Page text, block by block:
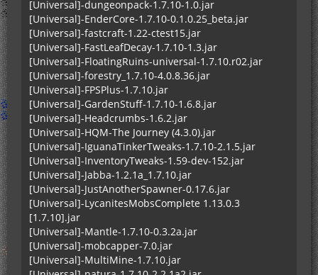
[Universal]-dungeonpack-1.7.10-1.0.jar
[Universal]-EnderCore-1.7.10-0.1.0.25_beta.jar
[Universal]-fastcraft-1.22-ctest15.jar
[Universal]-FastLeafDecay-1.7.10-1.3.jar
[Universal]-FloatingRuins-universal-1.7.10.r02.jar
[Universal]-forestry_1.7.10-4.0.8.36.jar
[Universal]-FPSPlus-1.7.10.jar
[Universal]-GardenStuff-1.7.10-1.6.8.jar
[Universal]-Headcrumbs-1.6.2.jar
[Universal]-HQM-The Journey (4.3.0).jar
[Universal]-IguanaTinkerTweaks-1.7.10-2.1.5.jar
[Universal]-InventoryTweaks-1.59-dev-152.jar
[Universal]-Jabba-1.2.1a_1.7.10.jar
[Universal]-JustAnotherSpawner-0.17.6.jar
[Universal]-LycanitesMobsComplete 1.13.0.3
[1.7.10].jar
[Universal]-Mantle-1.7.10-0.3.2a.jar
[Universal]-mobcapper-7.0.jar
[Universal]-MultiMine-1.7.10.jar